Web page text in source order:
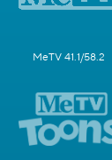
MeTV 41.1/58.2